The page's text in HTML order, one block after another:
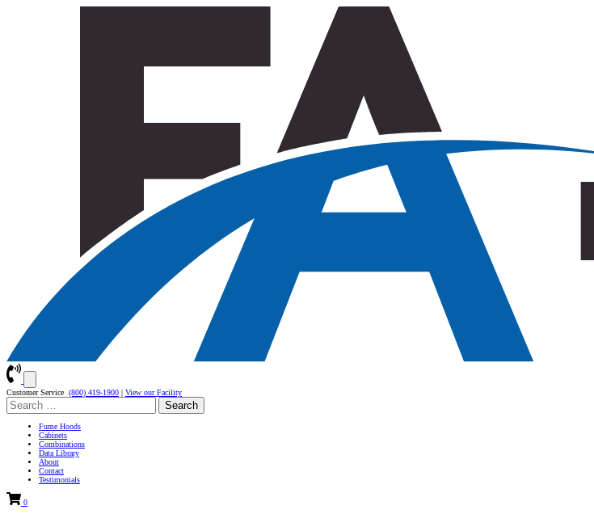
Customer Service (800) 419-1900
View our Facility
Search
for:
Fume Hoods
Cabinets
Combinations
Data Library
About
Contact
Testimonials
0